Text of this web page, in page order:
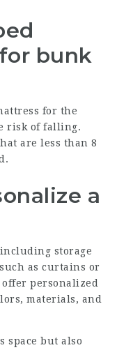
bunk
for the
risk of falling.
are less than 8
a
storage
as curtains or
personalized
materials, and
space but also